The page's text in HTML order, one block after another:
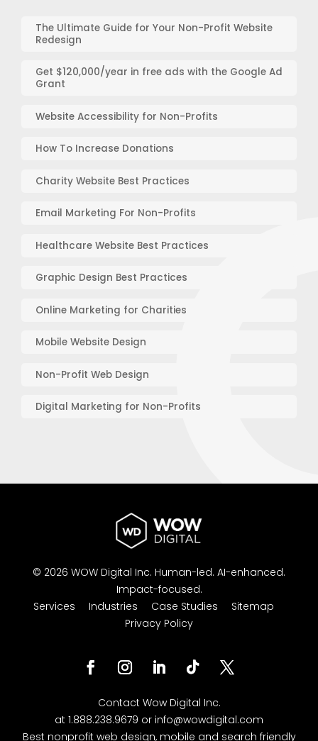
The Ultimate Guide for Your Non-Profit Website
Redesign
Get $120,000/year in free ads with the Google Ad
Grant
Website Accessibility for Non-Profits
How To Increase Donations
Charity Website Best Practices
Email Marketing For Non-Profits
Healthcare Website Best Practices
Graphic Design Best Practices
Online Marketing for Charities
Mobile Website Design
Non-Profit Web Design
Digital Marketing for Non-Profits
© 2026 WOW Digital Inc. Human-led. AI-enhanced.
Impact-focused.
Services
Industries Case Studies
Sitemap
Privacy Policy
Contact Wow Digital Inc.
at 1.888.238.9679 or info@wowdigital.com
Best nonprofit web design, mobile and search friendly